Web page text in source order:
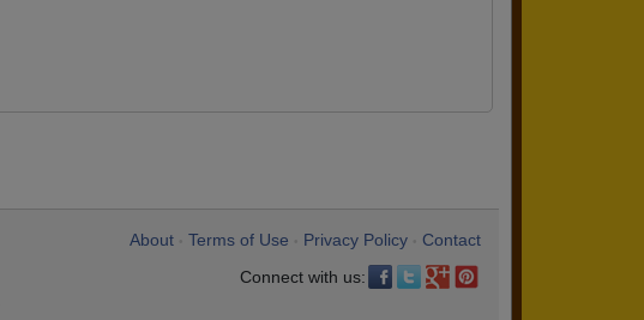
About Terms of Use Privacy Policy
Contact
Connect with us: